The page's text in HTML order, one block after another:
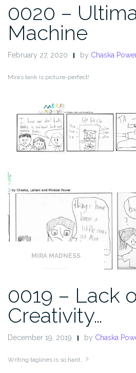
0020 –
Machine
February 27, 2020 by Chaska
Mira’s tank is picture-perfect!
MIRA MADNESS
0019 – Lack
Creativity…
December 19, 2019 by Chaska
Writing taglines is so hard… ?